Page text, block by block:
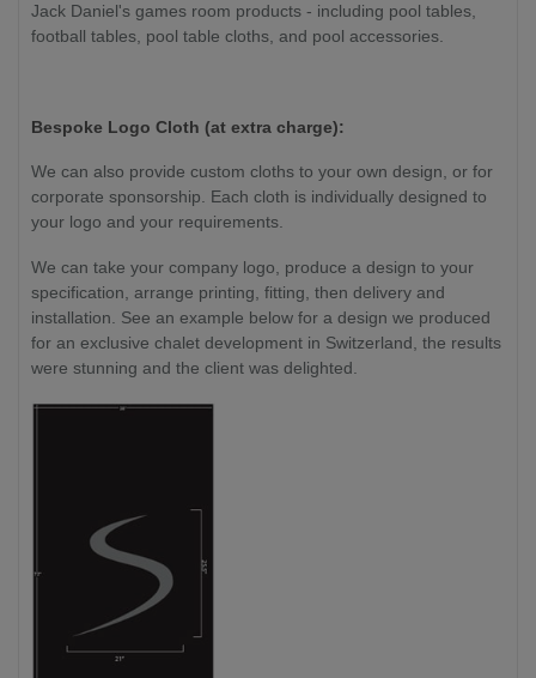
Jack Daniel's games room products - including pool tables,
football tables, pool table cloths, and pool accessories.
Bespoke Logo Cloth (at extra charge):
We can also provide custom cloths to your own design, or for
corporate sponsorship. Each cloth is individually designed to
your logo and your requirements.
We can take your company logo, produce a design to your
specification, arrange printing, fitting, then delivery and
installation. See an example below for a design we produced
for an exclusive chalet development in Switzerland, the results
were stunning and the client was delighted.